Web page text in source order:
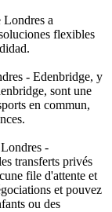
Londres a
flexibles
- Edenbridge, y
sont une
en commun,
-
transferts privés
file d'attente et
et pouvez
ou des